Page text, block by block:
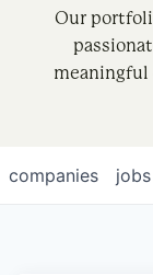
Our
meaningful
jobs
companies